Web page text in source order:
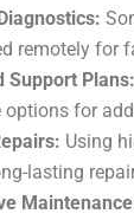
remotely for
Support Plans:
options for
Using
lasting